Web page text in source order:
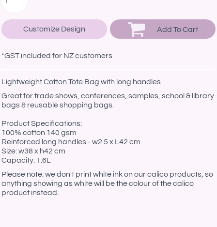
Customize Design Add To Cart
*GST included for NZ customers
Lightweight Cotton Tote Bag with long handles
Great for trade shows, conferences, samples, school & library
bags & reusable shopping bags.
Product Specifications:
100% cotton 140 gsm
Reinforced long handles - w2.5 x L42 cm
Size: w38 x h42 cm
Capacity: 1.6L
Please note: we don't print white ink on our calico products, so
anything showing as white will be the colour of the calico
product instead.